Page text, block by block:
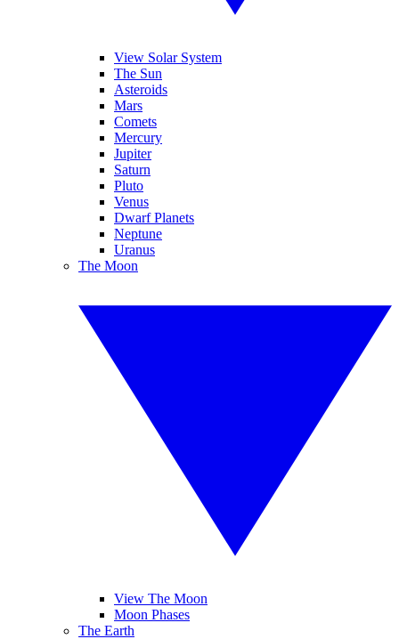
View Solar System
The Sun
Asteroids
Mars
Comets
Mercury
Jupiter
Saturn
Pluto
Venus
Dwarf Planets
Neptune
Uranus
The Moon
View The Moon
Moon Phases
The Earth